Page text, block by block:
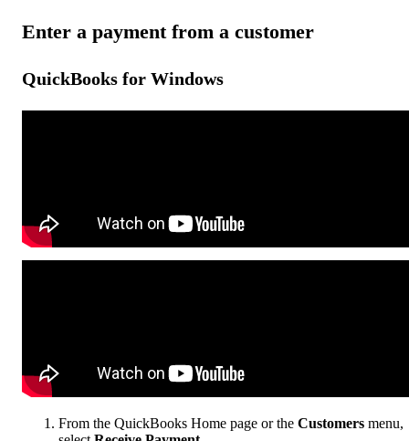
Enter a payment from a customer
QuickBooks for Windows
From the QuickBooks Home page or the Customers menu,